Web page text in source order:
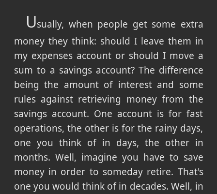
Usually, when people get some extra
money they think: should I leave them in
my expenses account or should I move a
sum to a savings account? The difference
being the amount of interest and some
rules against retrieving money from the
savings account. One account is for fast
operations, the other is for the rainy days,
one you think of in days, the other in
months. Well, imagine you have to save
money in order to someday retire. That's
one you would think of in decades. Well, in